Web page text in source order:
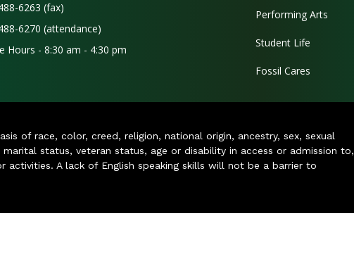
6263 (fax)
6270 (attendance)
Hours - 8:30 am - 4:30 pm
Performing Arts
Student Life
Fossil Cares
of race, color, creed, religion, national origin, ancestry, sex, sexual
status, veteran status, age or disability in access or admission to,
A lack of English speaking skills will not be a barrier to